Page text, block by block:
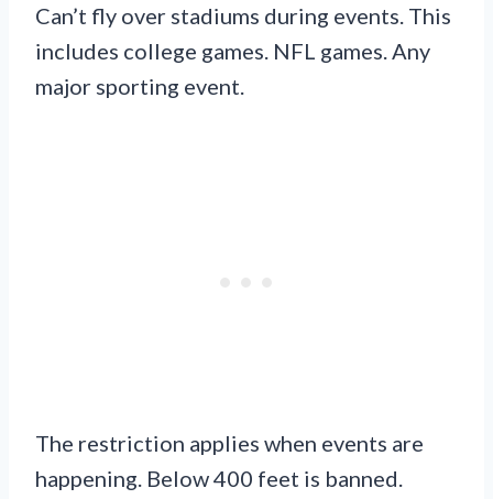
Can’t fly over stadiums during events. This
includes college games. NFL games. Any
major sporting event.
The restriction applies when events are
happening. Below 400 feet is banned.